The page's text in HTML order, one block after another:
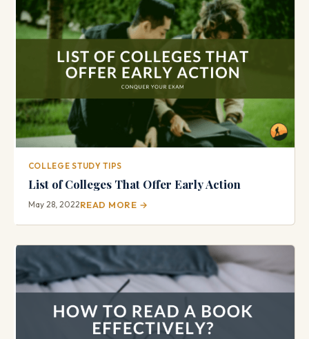
COLLEGE STUDY TIPS
List of Colleges That Offer Early Action
May 28, 2022READ MORE →